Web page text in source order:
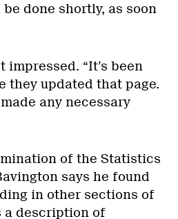
done shortly, as soon
impressed. “It’s been
they updated that page.
any necessary
of the Statistics
says he found
in other sections of
a description of